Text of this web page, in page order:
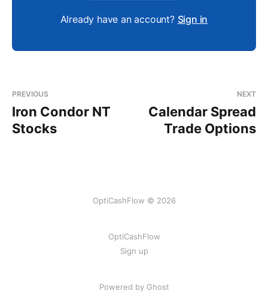
Already have an account? Sign in
PREVIOUS
Iron Condor NT
Stocks
NEXT
Calendar Spread
Trade Options
OptiCashFlow © 2026
OptiCashFlow
Sign up
Powered by Ghost